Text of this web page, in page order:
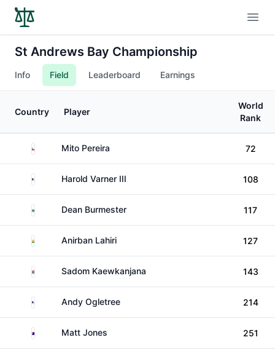
St Andrews Bay Championship
Info Field Leaderboard Earnings
Country Player
World
Rank
Chile Mito Pereira 72
United StatesHarold Varner III 108
South AfricaDean Burmester 117
India Anirban Lahiri 127
ThailandSadom Kaewkanjana 143
United StatesAndy Ogletree 214
AustraliaMatt Jones 251